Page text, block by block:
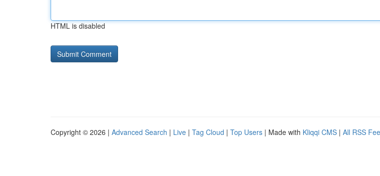
HTML is disabled
Copyright © 2026 | Advanced Search | Live | Tag Cloud | Top Users | Made with Kliqqi CMS | All RSS